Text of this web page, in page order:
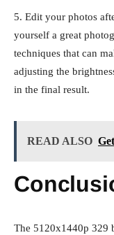
5. Edit your photos
yourself a great
techniques that can
adjusting the
in the final result.
READ ALSO
The 5120x1440p 329